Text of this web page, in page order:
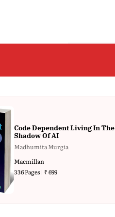
Code Dependent Living In The
Shadow Of AI
Madhumita Murgia
Macmillan
336 Pages | ₹ 699